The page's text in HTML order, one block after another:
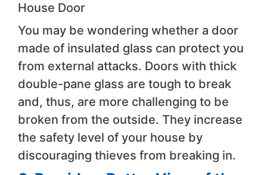
House Door
You may be wondering whether a door
made of insulated glass can protect you
from external attacks. Doors with thick
double-pane glass are tough to break
and, thus, are more challenging to be
broken from the outside. They increase
the safety level of your house by
discouraging thieves from breaking in.